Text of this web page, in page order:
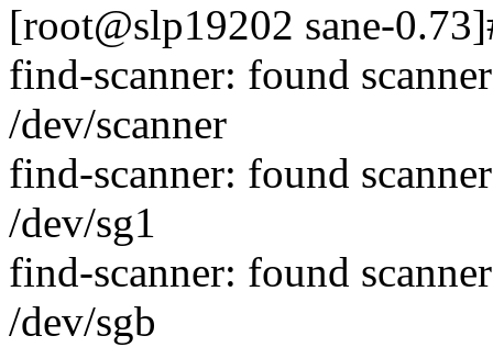
[root@slp19202 sane-
find-scanner: found
/dev/scanner
find-scanner: found
/dev/sg1
find-scanner: found
/dev/sgb